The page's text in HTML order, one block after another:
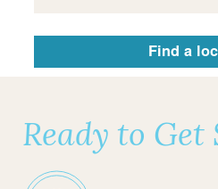
Find a
Ready to Get